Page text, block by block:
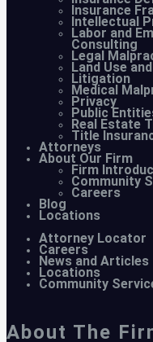
Insurance
Intellectual
Labor and
Consulting
Legal
Land Use
Litigation
Medical
Privacy
Public
Real Estate
Title
Attorneys
About Our Firm
Firm
Community
Careers
Blog
Locations
Attorney Locator
Careers
News and Articles
Locations
Community
About The